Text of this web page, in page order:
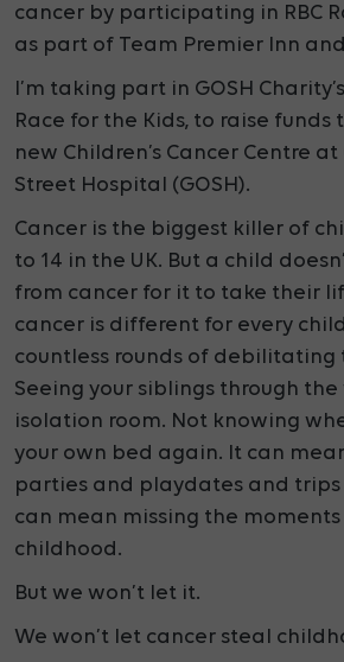
cancer by participating in RBC
as part of Team Premier Inn
I’m taking part in GOSH
Race for the Kids, to raise
new Children’s Cancer Centre
Street Hospital (GOSH).
Cancer is the biggest killer of
to 14 in the UK. But a child
from cancer for it to take their
cancer is different for every
countless rounds of debilitating
Seeing your siblings through
isolation room. Not knowing
your own bed again. It can
parties and playdates and
can mean missing the
childhood.
But we won’t let it.
We won’t let cancer steal